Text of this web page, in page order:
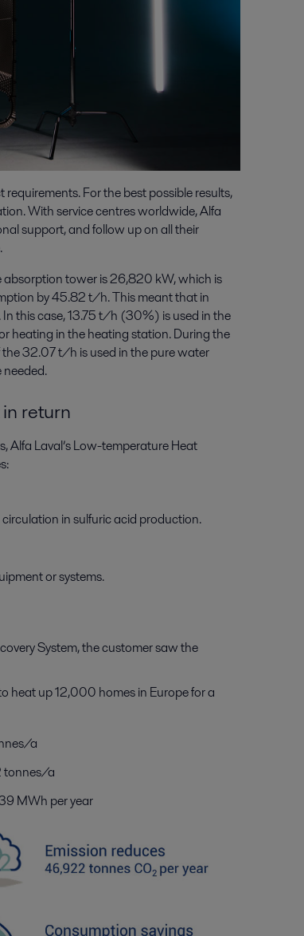
For the best possible results,
With service centres worldwide, Alfa
support, and follow up on all their
absorption tower is 26,820 kW, which is
by 45.82 t/h. This meant that in
this case, 13.75 t/h (30%) is used in the
heating in the heating station. During the
32.07 t/h is used in the pure water
needed.
return
Alfa Laval’s Low-temperature Heat
in sulfuric acid production.
or systems.
System, the customer saw the
heat up 12,000 homes in Europe for a
a
tonnes/a
MWh per year